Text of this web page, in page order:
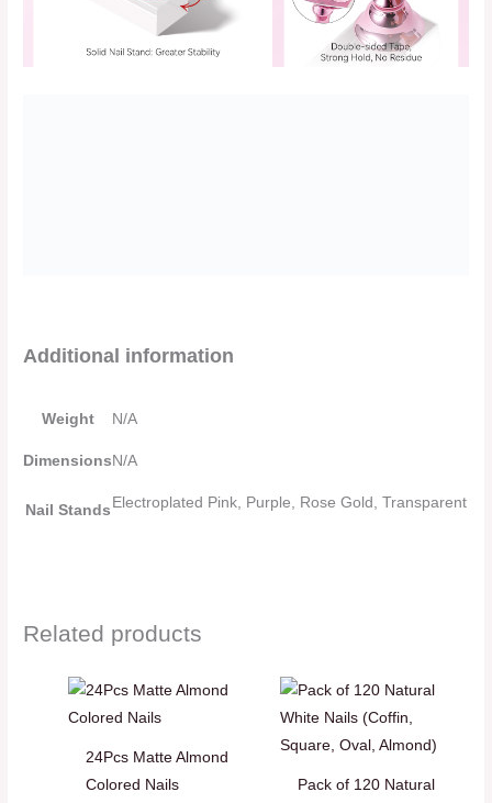
Additional information
Weight N/A
DimensionsN/A
Nail Stands Electroplated Pink, Purple, Rose Gold, Transparent
Related products
24Pcs Matte Almond
Colored Nails
Pack of 120 Natural